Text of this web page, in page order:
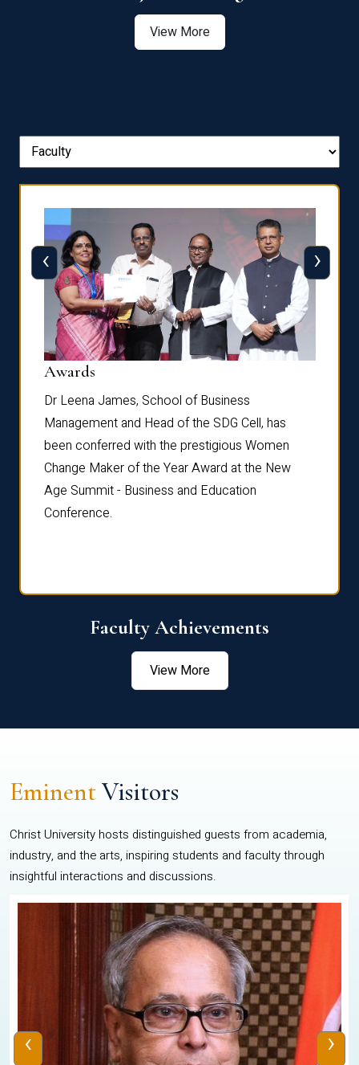
View More
Awards
Dr Leena James, School of Business
Management and Head of the SDG Cell, has
been conferred with the prestigious Women
Change Maker of the Year Award at the New
Age Summit - Business and Education
Conference.
‹ ›
Faculty Achievements
View More
EminentVisitors
Christ University hosts distinguished guests from academia,
industry, and the arts, inspiring students and faculty through
insightful interactions and discussions.
‹ ›